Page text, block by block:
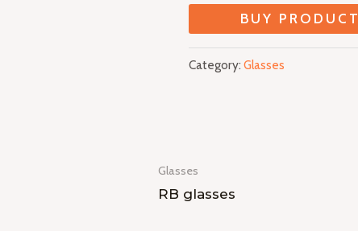
BUY PRODUCT
Category: Glasses
Glasses
RB glasses